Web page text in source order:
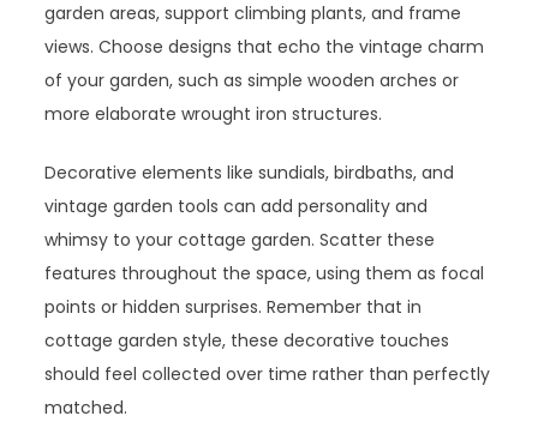
garden areas, support climbing plants, and frame
views. Choose designs that echo the vintage charm
of your garden, such as simple wooden arches or
more elaborate wrought iron structures.
Decorative elements like sundials, birdbaths, and
vintage garden tools can add personality and
whimsy to your cottage garden. Scatter these
features throughout the space, using them as focal
points or hidden surprises. Remember that in
cottage garden style, these decorative touches
should feel collected over time rather than perfectly
matched.